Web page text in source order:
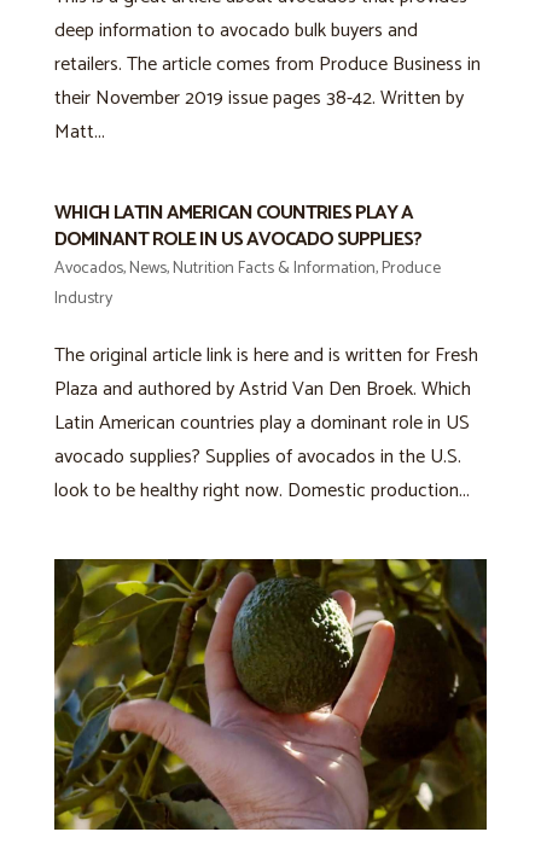
deep information to avocado bulk buyers and
retailers. The article comes from Produce Business in
their November 2019 issue pages 38-42. Written by
Matt...
WHICH LATIN AMERICAN COUNTRIES PLAY A
DOMINANT ROLE IN US AVOCADO SUPPLIES?
Avocados,News,Nutrition Facts & Information,Produce
Industry
The original article link is here and is written for Fresh
Plaza and authored by Astrid Van Den Broek. Which
Latin American countries play a dominant role in US
avocado supplies? Supplies of avocados in the U.S.
look to be healthy right now. Domestic production...